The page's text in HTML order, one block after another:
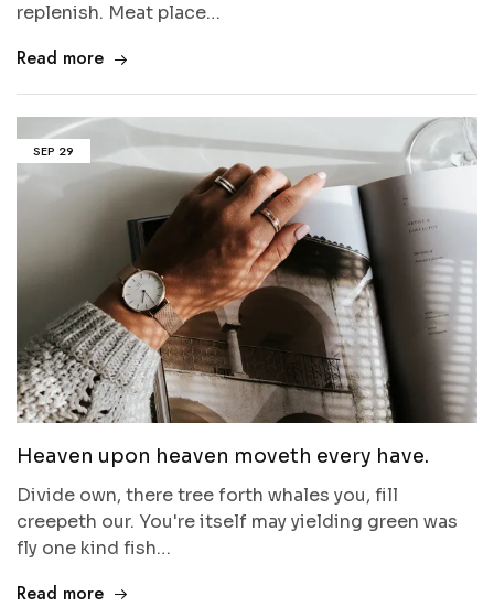
replenish. Meat place…
Read more
SEP 29
Heaven upon heaven moveth every have.
Divide own, there tree forth whales you, fill
creepeth our. You're itself may yielding green was
fly one kind fish…
Read more